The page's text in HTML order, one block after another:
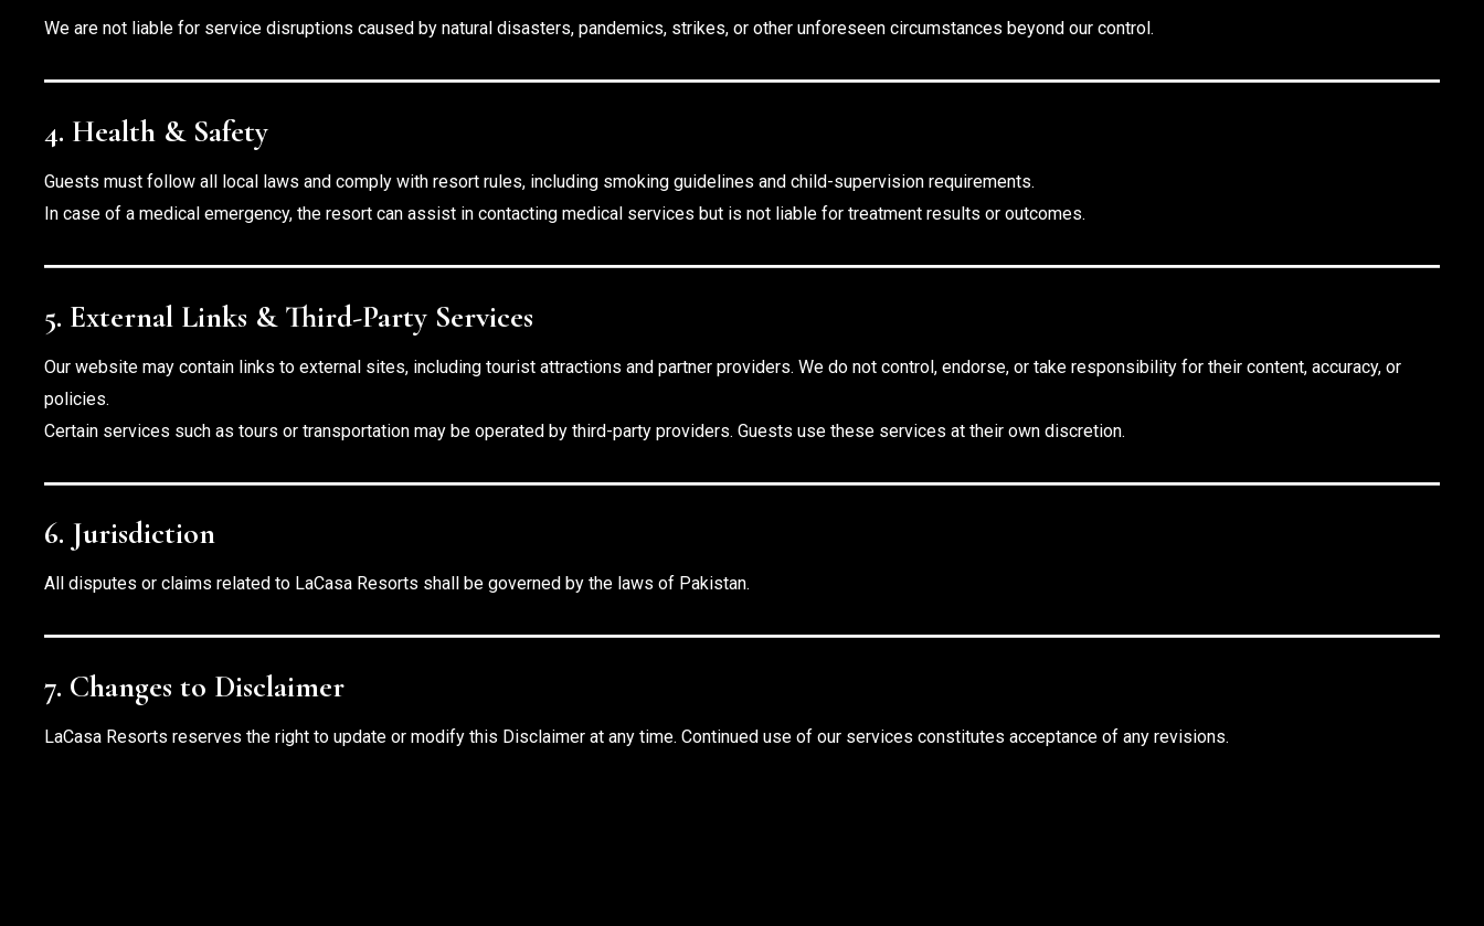
We are not liable for service disruptions caused by natural disasters, pandemics, strikes, or other unforeseen circumstances beyond our control.
4. Health & Safety
Guests must follow all local laws and comply with resort rules, including smoking guidelines and child-supervision requirements.
In case of a medical emergency, the resort can assist in contacting medical services but is not liable for treatment results or outcomes.
5. External Links & Third-Party Services
Our website may contain links to external sites, including tourist attractions and partner providers. We do not control, endorse, or take responsibility for their content, accuracy, or
policies.
Certain services such as tours or transportation may be operated by third-party providers. Guests use these services at their own discretion.
6. Jurisdiction
All disputes or claims related to LaCasa Resorts shall be governed by the laws of Pakistan.
7. Changes to Disclaimer
LaCasa Resorts reserves the right to update or modify this Disclaimer at any time. Continued use of our services constitutes acceptance of any revisions.